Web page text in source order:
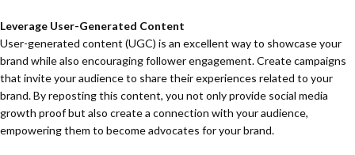
Leverage User-Generated Content
User-generated content (UGC) is an excellent way to showcase your
brand while also encouraging follower engagement. Create campaigns
that invite your audience to share their experiences related to your
brand. By reposting this content, you not only provide social media
growth proof but also create a connection with your audience,
empowering them to become advocates for your brand.